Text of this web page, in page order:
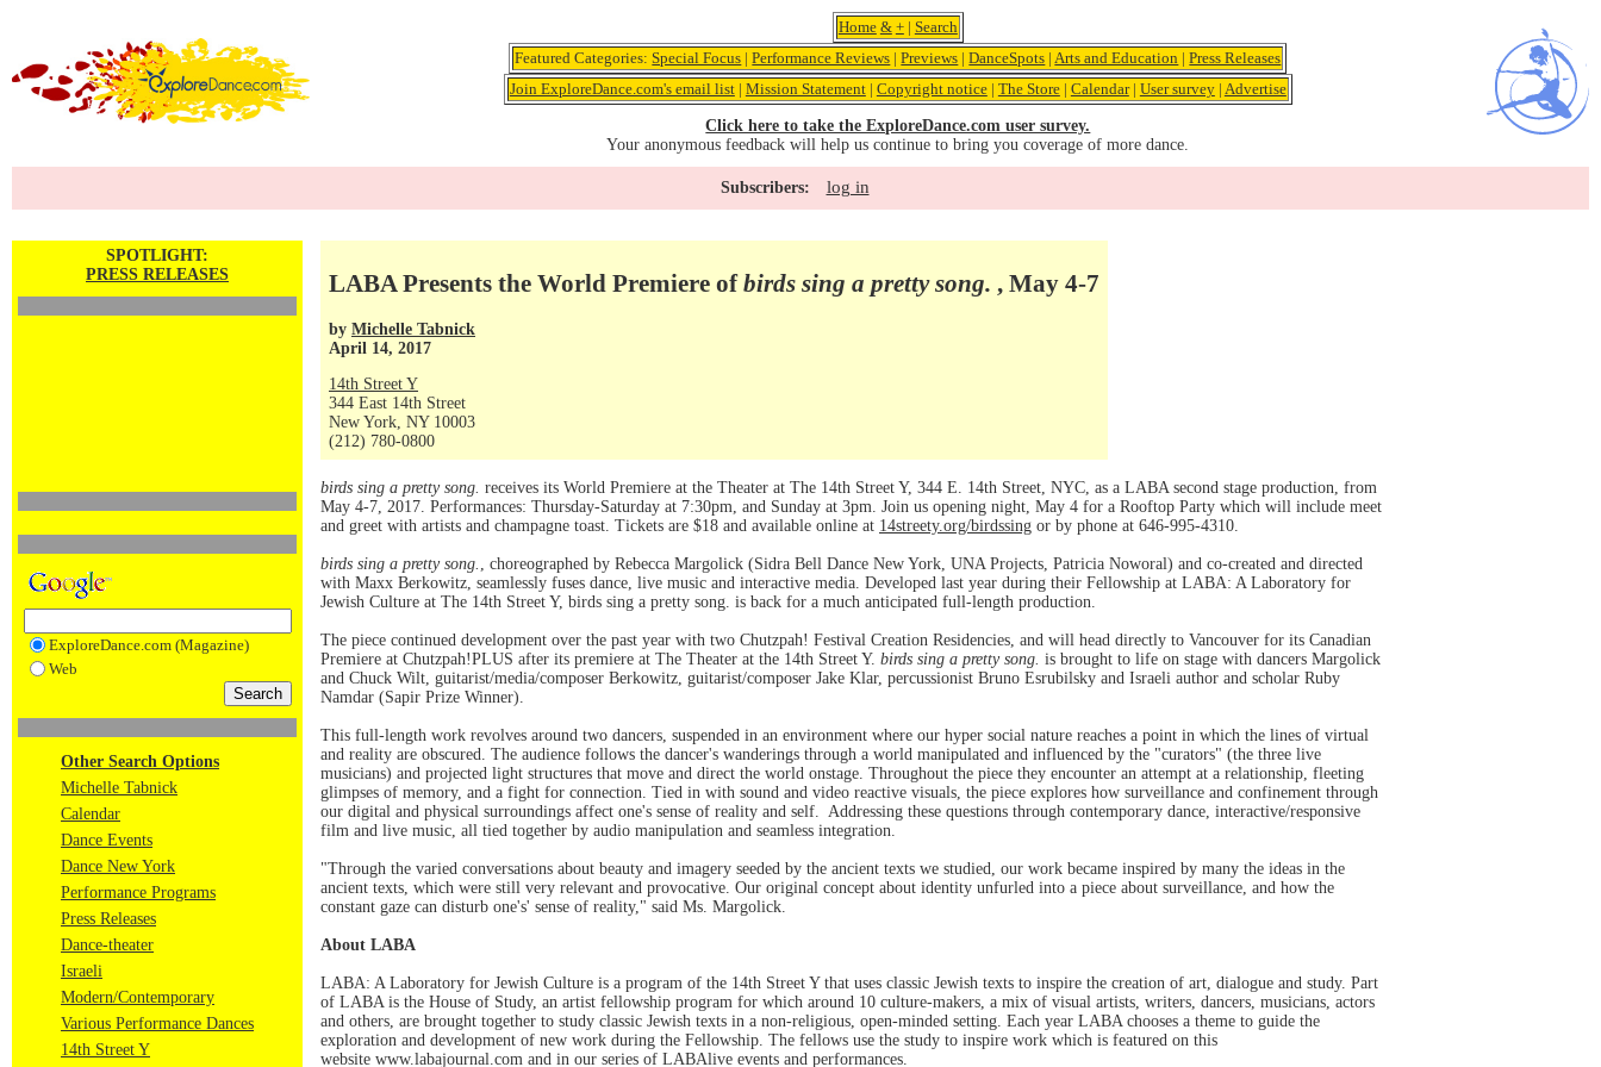
Home & +| Search
Featured Categories:Special Focus |Performance Reviews |Previews |DanceSpots |Arts and Education |Press Releases
Join ExploreDance.com's email list| Mission Statement| Copyright notice| The Store| Calendar| User survey| Advertise
Click here to take the ExploreDance.com user survey.
Your anonymous feedback will help us continue to bring you coverage of more dance.
Subscribers: log in
SPOTLIGHT:
PRESS RELEASES
ExploreDance.com (Magazine)
Web
Other Search Options
Michelle Tabnick
Calendar
Dance Events
Dance New York
Performance Programs
Press Releases
Dance-theater
Israeli
Modern/Contemporary
Various Performance Dances
14th Street Y
LABA Presents the World Premiere ofbirds sing a pretty song. , May 4-7
by Michelle Tabnick
April 14, 2017
14th Street Y
344 East 14th Street
New York, NY 10003
(212) 780-0800
birds sing a pretty song. receives its World Premiere at the Theater at The 14th Street Y, 344 E. 14th Street, NYC, as a LABA second stage production, from
May 4-7, 2017. Performances: Thursday-Saturday at 7:30pm, and Sunday at 3pm. Join us opening night, May 4 for a Rooftop Party which will include meet
and greet with artists and champagne toast. Tickets are $18 and available online at 14streety.org/birdssing or by phone at 646-995-4310.
birds sing a pretty song. , choreographed by Rebecca Margolick (Sidra Bell Dance New York, UNA Projects, Patricia Noworal) and co-created and directed
with Maxx Berkowitz, seamlessly fuses dance, live music and interactive media. Developed last year during their Fellowship at LABA: A Laboratory for
Jewish Culture at The 14th Street Y, birds sing a pretty song. is back for a much anticipated full-length production.
The piece continued development over the past year with two Chutzpah! Festival Creation Residencies, and will head directly to Vancouver for its Canadian
Premiere at Chutzpah!PLUS after its premiere at The Theater at the 14th Street Y. birds sing a pretty song. is brought to life on stage with dancers Margolick
and Chuck Wilt, guitarist/media/composer Berkowitz, guitarist/composer Jake Klar, percussionist Bruno Esrubilsky and Israeli author and scholar Ruby
Namdar (Sapir Prize Winner).
This full-length work revolves around two dancers, suspended in an environment where our hyper social nature reaches a point in which the lines of virtual
and reality are obscured. The audience follows the dancer's wanderings through a world manipulated and influenced by the "curators" (the three live
musicians) and projected light structures that move and direct the world onstage. Throughout the piece they encounter an attempt at a relationship, fleeting
glimpses of memory, and a fight for connection. Tied in with sound and video reactive visuals, the piece explores how surveillance and confinement through
our digital and physical surroundings affect one's sense of reality and self. Addressing these questions through contemporary dance, interactive/responsive
film and live music, all tied together by audio manipulation and seamless integration.
"Through the varied conversations about beauty and imagery seeded by the ancient texts we studied, our work became inspired by many the ideas in the
ancient texts, which were still very relevant and provocative. Our original concept about identity unfurled into a piece about surveillance, and how the
constant gaze can disturb one's' sense of reality," said Ms. Margolick.
About LABA
LABA: A Laboratory for Jewish Culture is a program of the 14th Street Y that uses classic Jewish texts to inspire the creation of art, dialogue and study. Part
of LABA is the House of Study, an artist fellowship program for which around 10 culture-makers, a mix of visual artists, writers, dancers, musicians, actors
and others, are brought together to study classic Jewish texts in a non-religious, open-minded setting. Each year LABA chooses a theme to guide the
exploration and development of new work during the Fellowship. The fellows use the study to inspire work which is featured on this
website www.labajournal.com and in our series of LABAlive events and performances.